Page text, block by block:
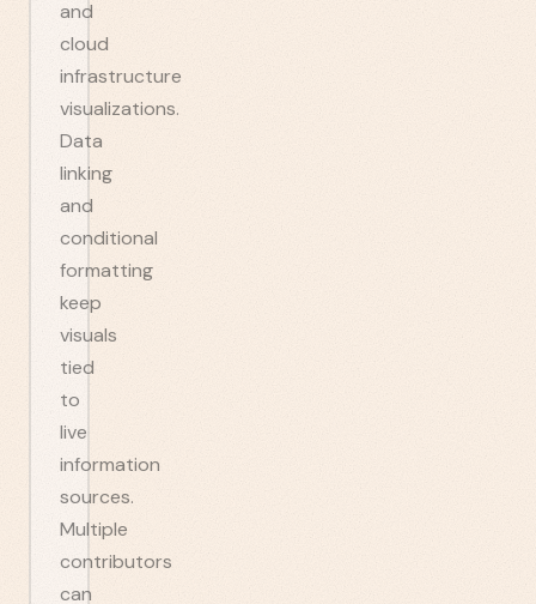
and
cloud
infrastructure
visualizations.
Data
linking
and
conditional
formatting
keep
visuals
tied
to
live
information
sources.
Multiple
contributors
can